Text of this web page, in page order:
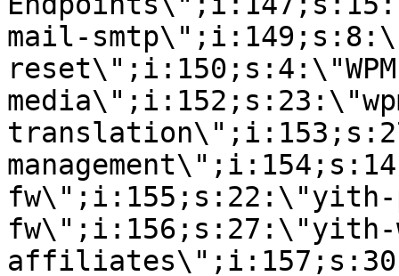
mail-
fw\";i:155;s:22:\"yith-
fw\";i:156;s:27:\"yith-